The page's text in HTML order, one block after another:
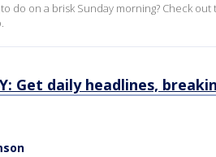
do on a brisk Sunday morning? Check
Get daily headlines,